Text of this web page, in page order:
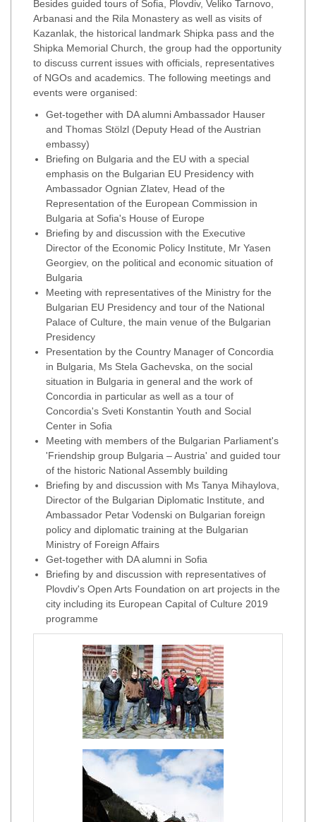
Besides guided tours of Sofia, Plovdiv, Veliko Tarnovo,
Arbanasi and the Rila Monastery as well as visits of
Kazanlak, the historical landmark Shipka pass and the
Shipka Memorial Church, the group had the opportunity
to discuss current issues with officials, representatives
of NGOs and academics. The following meetings and
events were organised:
Get-together with DA alumni Ambassador Hauser
and Thomas Stölzl (Deputy Head of the Austrian
embassy)
Briefing on Bulgaria and the EU with a special
emphasis on the Bulgarian EU Presidency with
Ambassador Ognian Zlatev, Head of the
Representation of the European Commission in
Bulgaria at Sofia's House of Europe
Briefing by and discussion with the Executive
Director of the Economic Policy Institute, Mr Yasen
Georgiev, on the political and economic situation of
Bulgaria
Meeting with representatives of the Ministry for the
Bulgarian EU Presidency and tour of the National
Palace of Culture, the main venue of the Bulgarian
Presidency
Presentation by the Country Manager of Concordia
in Bulgaria, Ms Stela Gachevska, on the social
situation in Bulgaria in general and the work of
Concordia in particular as well as a tour of
Concordia's Sveti Konstantin Youth and Social
Center in Sofia
Meeting with members of the Bulgarian Parliament's
'Friendship group Bulgaria – Austria' and guided tour
of the historic National Assembly building
Briefing by and discussion with Ms Tanya Mihaylova,
Director of the Bulgarian Diplomatic Institute, and
Ambassador Petar Vodenski on Bulgarian foreign
policy and diplomatic training at the Bulgarian
Ministry of Foreign Affairs
Get-together with DA alumni in Sofia
Briefing by and discussion with representatives of
Plovdiv's Open Arts Foundation on art projects in the
city including its European Capital of Culture 2019
programme